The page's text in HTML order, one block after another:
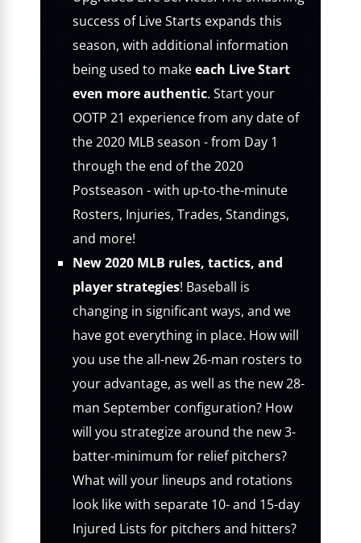
success of Live Starts expands this
season, with additional information
being used to makeeach Live Start
even more authentic. Start your
OOTP 21 experience from any date of
the 2020 MLB season - from Day 1
through the end of the 2020
Postseason - with up-to-the-minute
Rosters, Injuries, Trades, Standings,
and more!
New 2020 MLB rules, tactics, and
player strategies! Baseball is
changing in significant ways, and we
have got everything in place. How will
you use the all-new 26-man rosters to
your advantage, as well as the new 28-
man September configuration? How
will you strategize around the new 3-
batter-minimum for relief pitchers?
What will your lineups and rotations
look like with separate 10- and 15-day
Injured Lists for pitchers and hitters?